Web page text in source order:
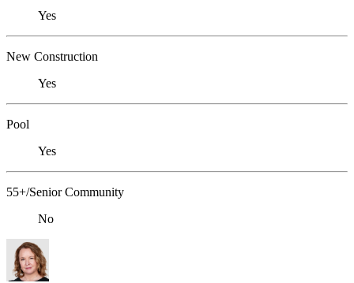
Yes
New Construction
Yes
Pool
Yes
55+/Senior Community
No